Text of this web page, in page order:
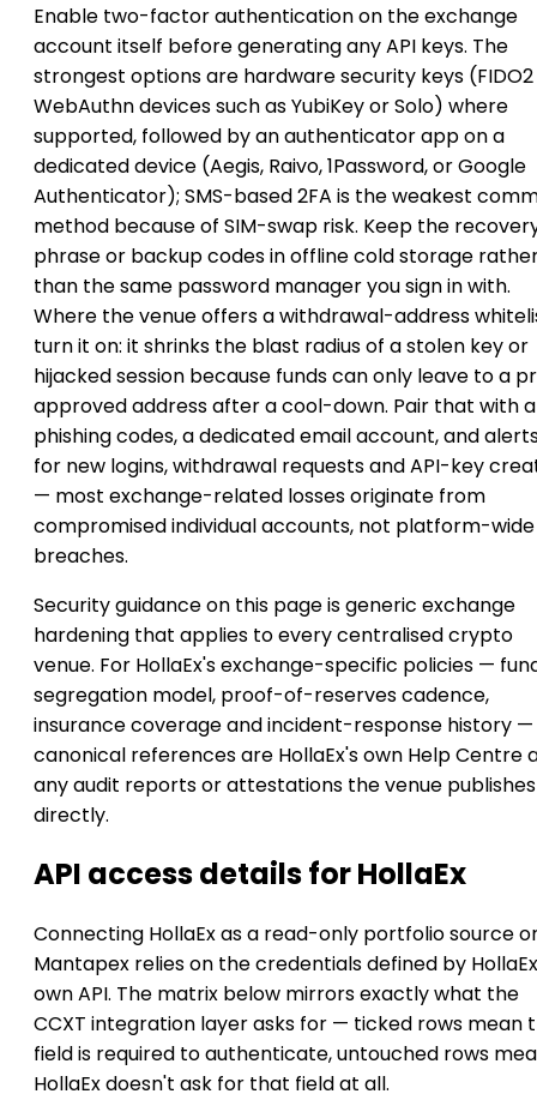
Enable two-factor authentication on the exchange
account itself before generating any API keys. The
strongest options are hardware security keys
WebAuthn devices such as YubiKey or Solo) where
supported, followed by an authenticator app on a
dedicated device (Aegis, Raivo, 1Password, or Google
Authenticator); SMS-based 2FA is the weakest
method because of SIM-swap risk. Keep the
phrase or backup codes in offline cold storage
than the same password manager you sign in with.
Where the venue offers a withdrawal-address
turn it on: it shrinks the blast radius of a stolen key or
hijacked session because funds can only leave to a
approved address after a cool-down. Pair that with
phishing codes, a dedicated email account, and
for new logins, withdrawal requests and API-key
— most exchange-related losses originate from
compromised individual accounts, not platform-wide
breaches.
Security guidance on this page is generic exchange
hardening that applies to every centralised crypto
venue. For HollaEx's exchange-specific policies —
segregation model, proof-of-reserves cadence,
insurance coverage and incident-response history
canonical references are HollaEx's own Help Centre
any audit reports or attestations the venue publishes
directly.
API access details for HollaEx
Connecting HollaEx as a read-only portfolio source
Mantapex relies on the credentials defined by
own API. The matrix below mirrors exactly what the
CCXT integration layer asks for — ticked rows mean
field is required to authenticate, untouched rows
HollaEx doesn't ask for that field at all.